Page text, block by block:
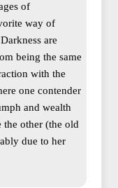
of
way of
are
being the same
with the
one contender
and wealth
the other (the old
due to her